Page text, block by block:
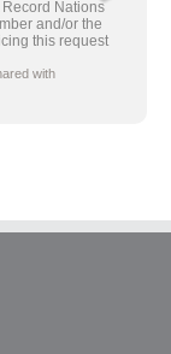
Record Nations
and/or the
this request
with